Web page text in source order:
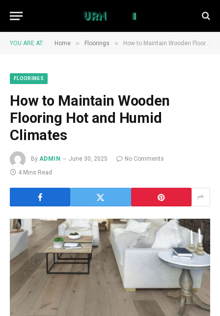
YOU ARE AT: Home » Floorings » How to Maintain Wooden Flooring Hot and Humid Climates
FLOORINGS
How to Maintain Wooden
Flooring Hot and Humid
Climates
By ADMIN June 30, 2025
No Comments
4 Mins Read